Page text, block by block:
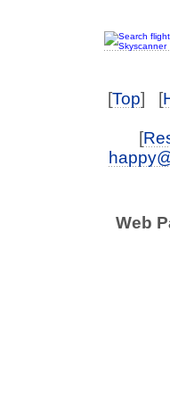
[Top] [
[
Web